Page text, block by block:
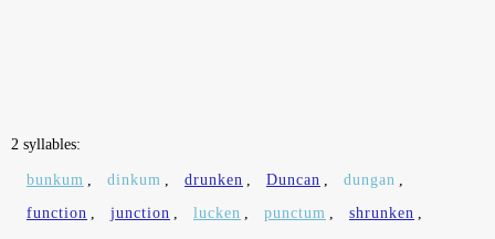
2 syllables:
bunkum , dinkum , drunken , Duncan , dungan ,
function , junction , lucken , punctum , shrunken ,